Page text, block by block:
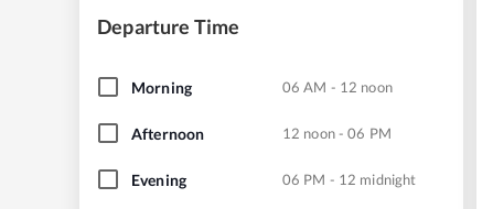
Departure Time
Morning 06 AM - 12 noon
Afternoon 12 noon - 06 PM
Evening 06 PM - 12 midnight